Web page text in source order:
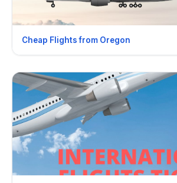
Cheap Flights from Oregon